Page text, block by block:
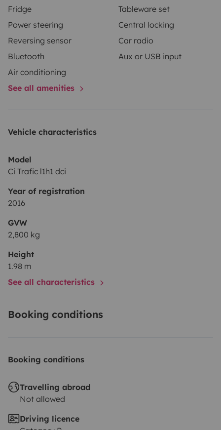
Fridge
Tableware set
Power steering
Central locking
Reversing sensor
Car radio
Bluetooth
Aux or USB input
Air conditioning
See all amenities
Vehicle characteristics
Model
Ci Trafic l1h1 dci
Year of registration
2016
GVW
2,800 kg
Height
1.98 m
See all characteristics
Booking conditions
Booking conditions
Travelling abroad
Not allowed
Driving licence